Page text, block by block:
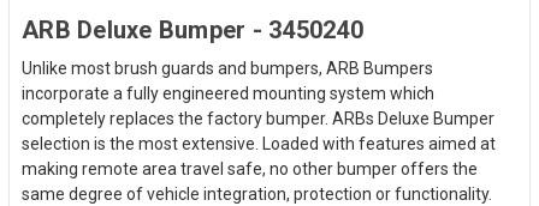
ARB Deluxe Bumper - 3450240
Unlike most brush guards and bumpers, ARB Bumpers
incorporate a fully engineered mounting system which
completely replaces the factory bumper. ARBs Deluxe Bumper
selection is the most extensive. Loaded with features aimed at
making remote area travel safe, no other bumper offers the
same degree of vehicle integration, protection or functionality.